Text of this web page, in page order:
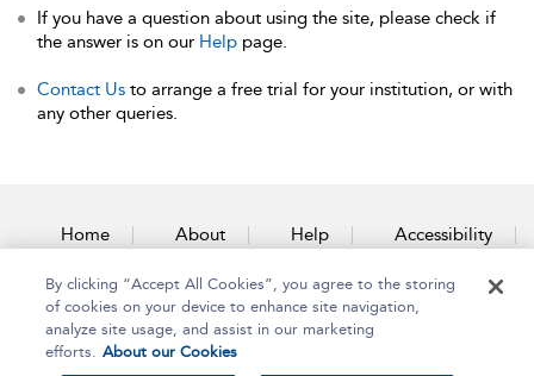
If you have a question about using the site, please check if
the answer is on our Help page.
Contact Us to arrange a free trial for your institution, or with
any other queries.
Home About Help Accessibility
Contact Us
By clicking “Accept All Cookies”, you agree to the storing
of cookies on your device to enhance site navigation,
analyze site usage, and assist in our marketing
efforts. About our Cookies